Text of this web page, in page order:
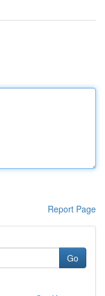
Report Page
Go